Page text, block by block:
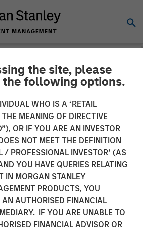
the site, please
following options.
WHO IS A ‘RETAIL
MEANING OF DIRECTIVE
OR IF YOU ARE AN INVESTOR
NOT MEET THE DEFINITION
/ PROFESSIONAL INVESTOR’ (AS
YOU HAVE QUERIES RELATING
IN MORGAN STANLEY
PRODUCTS, YOU
AUTHORISED FINANCIAL
IF YOU ARE UNABLE TO
FINANCIAL ADVISOR OR
Investment
Raises over
for North
Credit